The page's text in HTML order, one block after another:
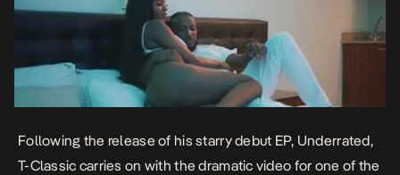
Following the release of his starry debut EP, Underrated,
T-Classic carries on with the dramatic video for one of the